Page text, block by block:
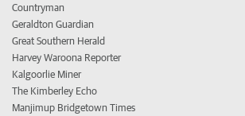
Countryman
Geraldton Guardian
Great Southern Herald
Harvey Waroona Reporter
Kalgoorlie Miner
The Kimberley Echo
Manjimup Bridgetown Times